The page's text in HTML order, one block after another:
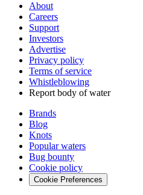
About
Careers
Support
Investors
Advertise
Privacy policy
Terms of service
Whistleblowing
Report body of water
Brands
Blog
Knots
Popular waters
Bug bounty
Cookie policy
Cookie Preferences